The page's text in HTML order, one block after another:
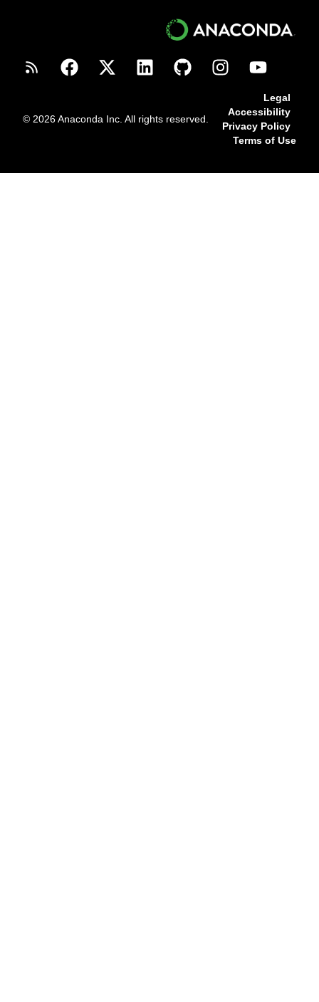
© 2026 Anaconda Inc. All rights reserved.
Legal
Accessibility
Privacy Policy
Terms of Use